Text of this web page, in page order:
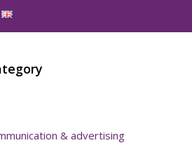
& advertising